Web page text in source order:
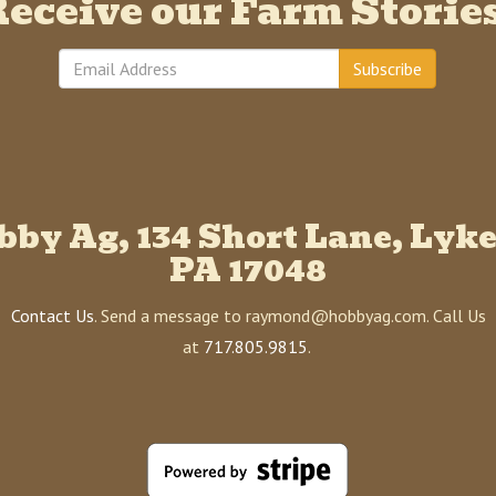
Subscribe
Ag, 134 Short Lane,
PA 17048
Contact Us. Send a message to raymond@hobbyag.com. Call Us
at 717.805.9815.